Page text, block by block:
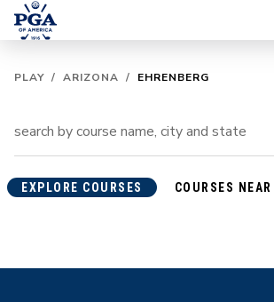
PLAY / ARIZONA / EHRENBERG
EXPLORE COURSES COURSES